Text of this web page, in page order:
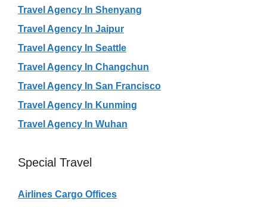
Travel Agency In Shenyang
Travel Agency In Jaipur
Travel Agency In Seattle
Travel Agency In Changchun
Travel Agency In San Francisco
Travel Agency In Kunming
Travel Agency In Wuhan
Special Travel
Airlines Cargo Offices